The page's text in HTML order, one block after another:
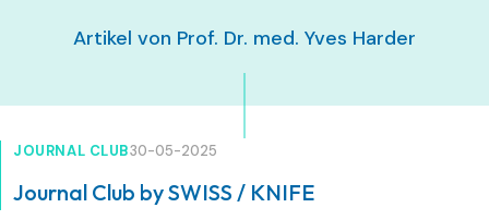
Artikel von Prof. Dr. med. Yves Harder
JOURNAL CLUB30-05-2025
Journal Club by SWISS / KNIFE